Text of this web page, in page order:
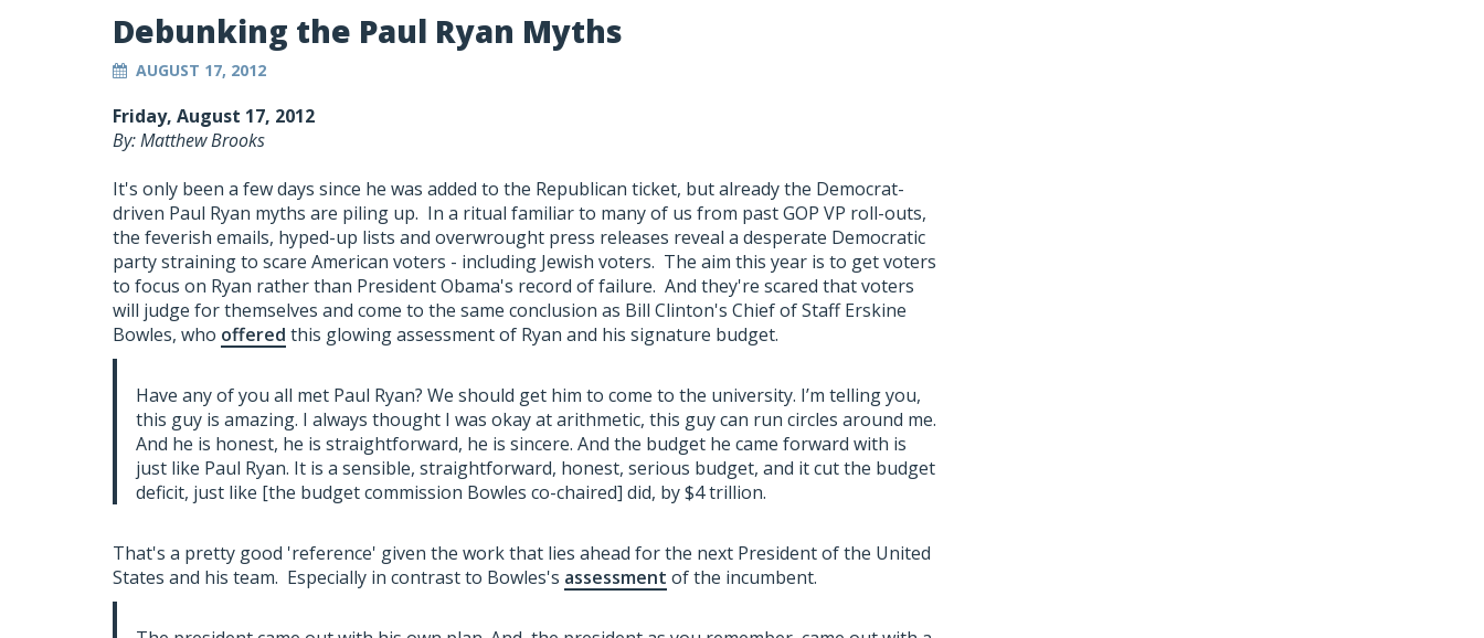
Debunking the Paul Ryan Myths
AUGUST 17, 2012
Friday, August 17, 2012
By: Matthew Brooks
It's only been a few days since he was added to the Republican ticket, but already the Democrat-
driven Paul Ryan myths are piling up. In a ritual familiar to many of us from past GOP VP roll-outs,
the feverish emails, hyped-up lists and overwrought press releases reveal a desperate Democratic
party straining to scare American voters - including Jewish voters. The aim this year is to get voters
to focus on Ryan rather than President Obama's record of failure. And they're scared that voters
will judge for themselves and come to the same conclusion as Bill Clinton's Chief of Staff Erskine
Bowles, who offered this glowing assessment of Ryan and his signature budget.
Have any of you all met Paul Ryan? We should get him to come to the university. I’m telling you,
this guy is amazing. I always thought I was okay at arithmetic, this guy can run circles around me.
And he is honest, he is straightforward, he is sincere. And the budget he came forward with is
just like Paul Ryan. It is a sensible, straightforward, honest, serious budget, and it cut the budget
deficit, just like [the budget commission Bowles co-chaired] did, by $4 trillion.
That's a pretty good 'reference' given the work that lies ahead for the next President of the United
States and his team. Especially in contrast to Bowles's assessment of the incumbent.